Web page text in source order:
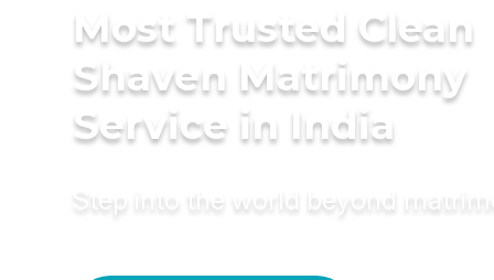
Most Trusted Clean
Shaven Matrimony
Service in India
Step into the world beyond